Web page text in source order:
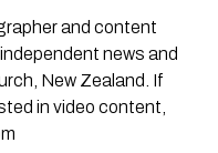
and content
news and
New Zealand. If
in video content,